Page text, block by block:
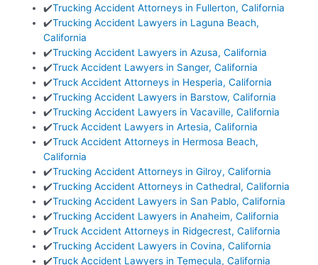
✔️Trucking Accident Attorneys in Fullerton, California
✔️Trucking Accident Lawyers in Laguna Beach,
California
✔️Trucking Accident Lawyers in Azusa, California
✔️Truck Accident Lawyers in Sanger, California
✔️Truck Accident Attorneys in Hesperia, California
✔️Trucking Accident Lawyers in Barstow, California
✔️Trucking Accident Lawyers in Vacaville, California
✔️Truck Accident Lawyers in Artesia, California
✔️Truck Accident Attorneys in Hermosa Beach,
California
✔️Trucking Accident Attorneys in Gilroy, California
✔️Trucking Accident Attorneys in Cathedral, California
✔️Trucking Accident Lawyers in San Pablo, California
✔️Trucking Accident Lawyers in Anaheim, California
✔️Truck Accident Attorneys in Ridgecrest, California
✔️Trucking Accident Lawyers in Covina, California
✔️Truck Accident Lawyers in Temecula, California